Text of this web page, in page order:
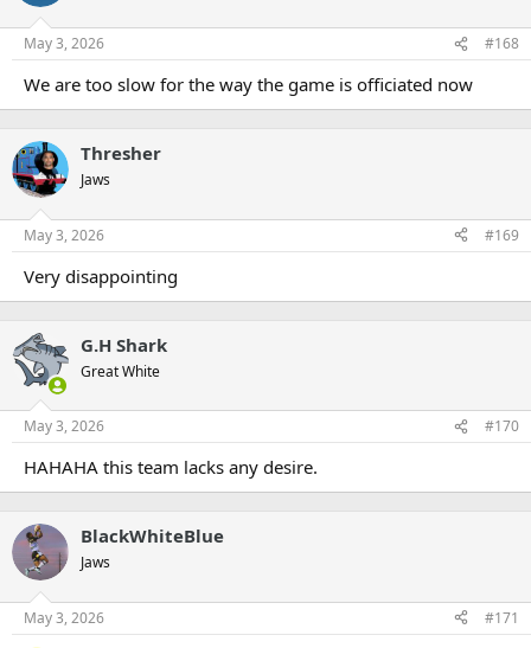
May 3, 2026 #168
We are too slow for the way the game is officiated now
Thresher
Jaws
May 3, 2026 #169
Very disappointing
G.H Shark
Great White
May 3, 2026 #170
HAHAHA this team lacks any desire.
BlackWhiteBlue
Jaws
May 3, 2026 #171